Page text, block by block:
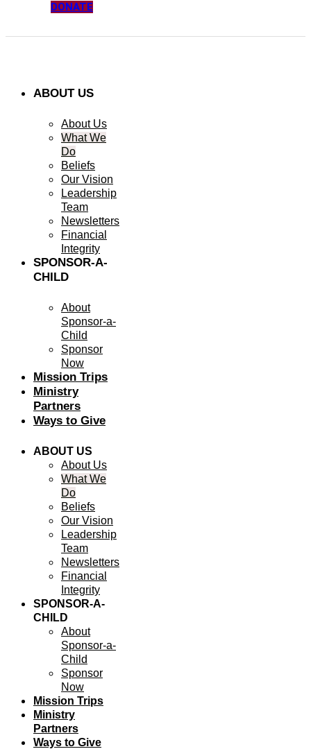
DONATE
ABOUT US
About Us
What We
Do
Beliefs
Our Vision
Leadership
Team
Newsletters
Financial
Integrity
SPONSOR-A-
CHILD
About
Sponsor-a-
Child
Sponsor
Now
Mission Trips
Ministry
Partners
Ways to Give
ABOUT US
About Us
What We
Do
Beliefs
Our Vision
Leadership
Team
Newsletters
Financial
Integrity
SPONSOR-A-
CHILD
About
Sponsor-a-
Child
Sponsor
Now
Mission Trips
Ministry
Partners
Ways to Give